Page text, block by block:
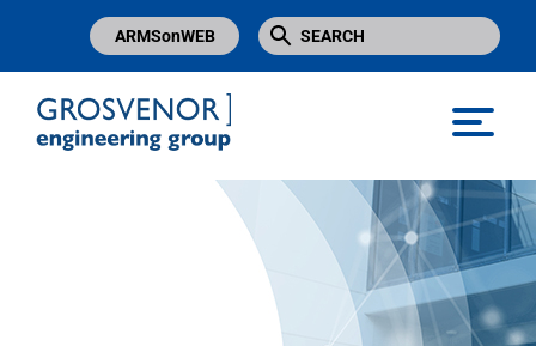
ARMSonWEB